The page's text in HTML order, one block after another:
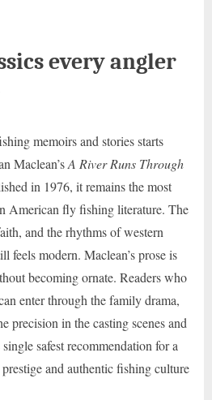
every angler
memoirs and stories starts
Maclean’sA River Runs Through
in 1976, it remains the most
American fly fishing literature. The
and the rhythms of western
feels modern. Maclean’s prose is
becoming ornate. Readers who
enter through the family drama,
precision in the casting scenes and
safest recommendation for a
and authentic fishing culture